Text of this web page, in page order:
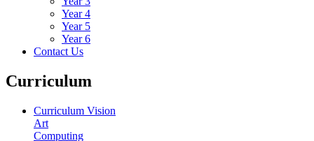
Year 4
Year 5
Year 6
Contact Us
Curriculum
Curriculum Vision
Art
Computing